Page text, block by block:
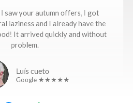
I saw your autumn offers, I got
laziness and I already have the
It arrived quickly and without
problem.
Luís cueto
Google ★★★★★